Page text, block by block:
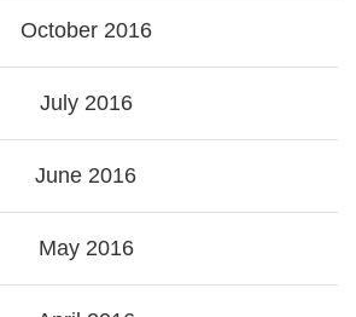
October 2016
July 2016
June 2016
May 2016